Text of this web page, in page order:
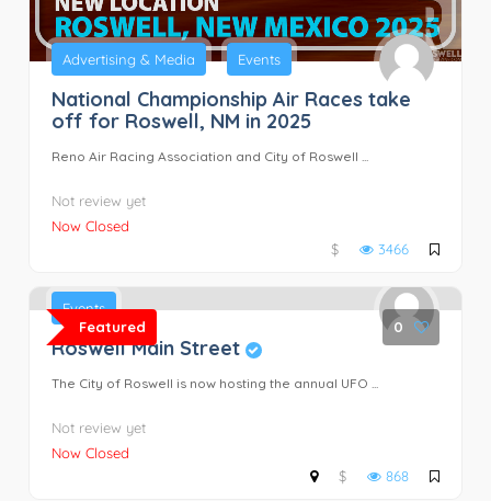
Advertising & Media Events
National Championship Air Races take
off for Roswell, NM in 2025
Reno Air Racing Association and City of Roswell ...
Not review yet
Now Closed
$
3466
Featured 0
Events
Roswell Main Street
The City of Roswell is now hosting the annual UFO ...
Not review yet
Now Closed
$
868